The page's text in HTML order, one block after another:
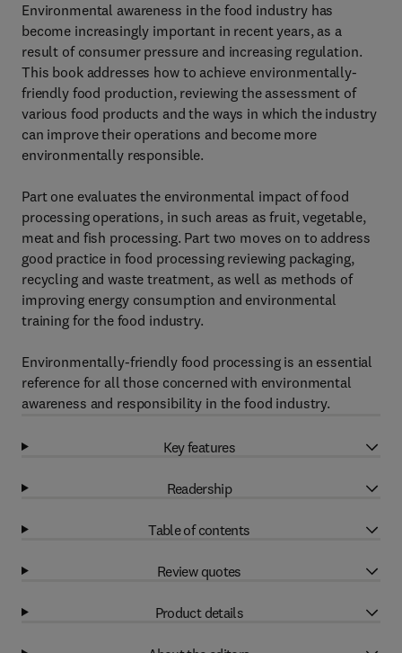
Environmental awareness in the food industry has
become increasingly important in recent years, as a
result of consumer pressure and increasing regulation.
This book addresses how to achieve environmentally-
friendly food production, reviewing the assessment of
various food products and the ways in which the industry
can improve their operations and become more
environmentally responsible.
Part one evaluates the environmental impact of food
processing operations, in such areas as fruit, vegetable,
meat and fish processing. Part two moves on to address
good practice in food processing reviewing packaging,
recycling and waste treatment, as well as methods of
improving energy consumption and environmental
training for the food industry.
Environmentally-friendly food processing is an essential
reference for all those concerned with environmental
awareness and responsibility in the food industry.
Key features
Readership
Table of contents
Review quotes
Product details